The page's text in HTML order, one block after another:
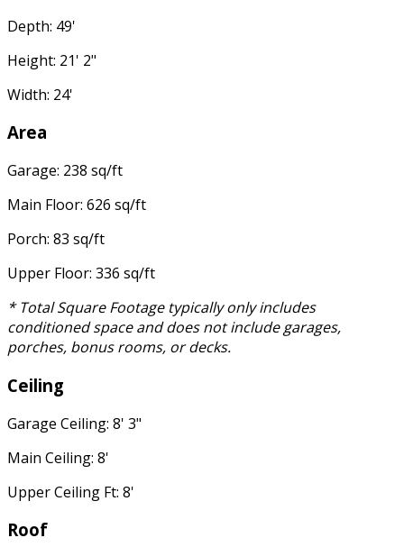
Depth: 49'
Height: 21' 2"
Width: 24'
Area
Garage: 238 sq/ft
Main Floor: 626 sq/ft
Porch: 83 sq/ft
Upper Floor: 336 sq/ft
* Total Square Footage typically only includes
conditioned space and does not include garages,
porches, bonus rooms, or decks.
Ceiling
Garage Ceiling: 8' 3"
Main Ceiling: 8'
Upper Ceiling Ft: 8'
Roof